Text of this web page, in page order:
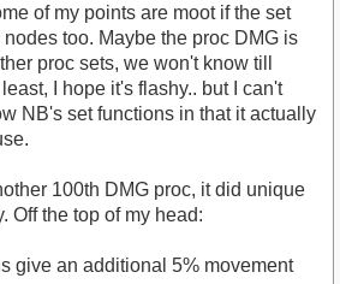
of my points are moot if the set
too. Maybe the proc DMG is
proc sets, we won't know till
I hope it's flashy.. but I can't
NB's set functions in that it actually
100th DMG proc, it did unique
Off the top of my head:
give an additional 5% movement